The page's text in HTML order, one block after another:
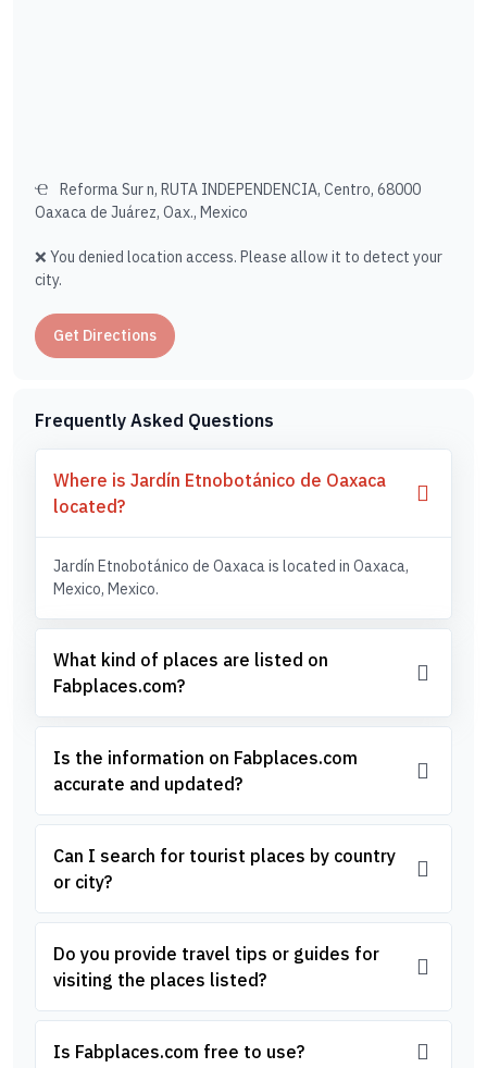
Reforma Sur n, RUTA INDEPENDENCIA, Centro, 68000
Oaxaca de Juárez, Oax., Mexico
❌ You denied location access. Please allow it to detect your
city.
Get Directions
Frequently Asked Questions
Where is Jardín Etnobotánico de Oaxaca
located?
Jardín Etnobotánico de Oaxaca is located in Oaxaca,
Mexico, Mexico.
What kind of places are listed on
Fabplaces.com?
Is the information on Fabplaces.com
accurate and updated?
Can I search for tourist places by country
or city?
Do you provide travel tips or guides for
visiting the places listed?
Is Fabplaces.com free to use?